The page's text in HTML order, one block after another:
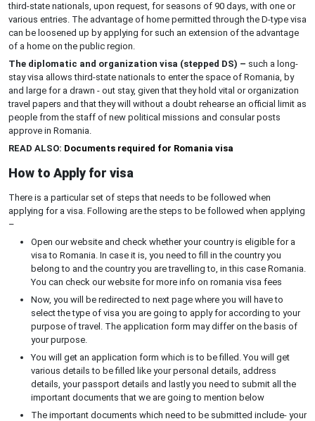
third-state nationals, upon request, for seasons of 90 days, with one or
various entries. The advantage of home permitted through the D-type visa
can be loosened up by applying for such an extension of the advantage
of a home on the public region.
The diplomatic and organization visa (stepped DS) – such a long-
stay visa allows third-state nationals to enter the space of Romania, by
and large for a drawn - out stay, given that they hold vital or organization
travel papers and that they will without a doubt rehearse an official limit as
people from the staff of new political missions and consular posts
approve in Romania.
READ ALSO: Documents required for Romania visa
How to Apply for visa
There is a particular set of steps that needs to be followed when
applying for a visa. Following are the steps to be followed when applying
–
Open our website and check whether your country is eligible for a
visa to Romania. In case it is, you need to fill in the country you
belong to and the country you are travelling to, in this case Romania.
You can check our website for more info on romania visa fees
Now, you will be redirected to next page where you will have to
select the type of visa you are going to apply for according to your
purpose of travel. The application form may differ on the basis of
your purpose.
You will get an application form which is to be filled. You will get
various details to be filled like your personal details, address
details, your passport details and lastly you need to submit all the
important documents that we are going to mention below
The important documents which need to be submitted include- your